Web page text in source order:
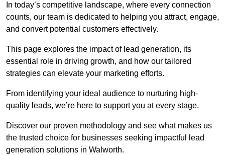
In today’s competitive landscape, where every connection
counts, our team is dedicated to helping you attract, engage,
and convert potential customers effectively.
This page explores the impact of lead generation, its
essential role in driving growth, and how our tailored
strategies can elevate your marketing efforts.
From identifying your ideal audience to nurturing high-
quality leads, we’re here to support you at every stage.
Discover our proven methodology and see what makes us
the trusted choice for businesses seeking impactful lead
generation solutions in Walworth.